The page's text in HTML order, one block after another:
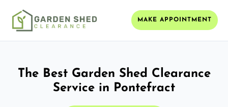
MAKE APPOINTMENT
The Best Garden Shed Clearance
Service in Pontefract